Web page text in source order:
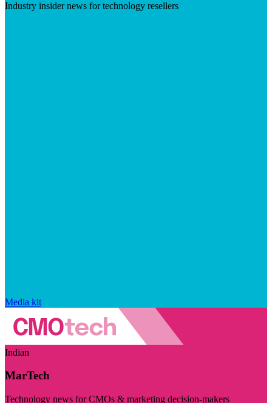
Industry insider news for technology resellers
Media kit
Indian
MarTech
Technology news for CMOs & marketing decision-makers